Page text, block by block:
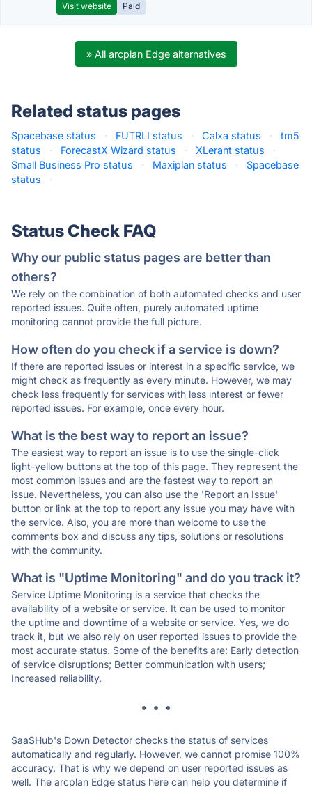
Visit website Paid
» All arcplan Edge alternatives
Related status pages
Spacebase status · FUTRLI status · Calxa status ·
tm5
status
· ForecastX Wizard status · XLerant status
·
Small Business Pro status
· Maxiplan status ·
Spacebase
status
·
Status Check FAQ
Why our public status pages are better than
others?
We rely on the combination of both automated checks and user
reported issues. Quite often, purely automated uptime
monitoring cannot provide the full picture.
How often do you check if a service is down?
If there are reported issues or interest in a specific service, we
might check as frequently as every minute. However, we may
check less frequently for services with less interest or fewer
reported issues. For example, once every hour.
What is the best way to report an issue?
The easiest way to report an issue is to use the single-click
light-yellow buttons at the top of this page. They represent the
most common issues and are the fastest way to report an
issue. Nevertheless, you can also use the 'Report an Issue'
button or link at the top to report any issue you may have with
the service. Also, you are more than welcome to use the
comments box and discuss any tips, solutions or resolutions
with the community.
What is "Uptime Monitoring" and do you track it?
Service Uptime Monitoring is a service that checks the
availability of a website or service. It can be used to monitor
the uptime and downtime of a website or service. Yes, we do
track it, but we also rely on user reported issues to provide the
most accurate status. Some of the benefits are: Early detection
of service disruptions; Better communication with users;
Increased reliability.
* * *
SaaSHub's Down Detector checks the status of services
automatically and regularly. However, we cannot promise 100%
accuracy. That is why we depend on user reported issues as
well. The arcplan Edge status here can help you determine if